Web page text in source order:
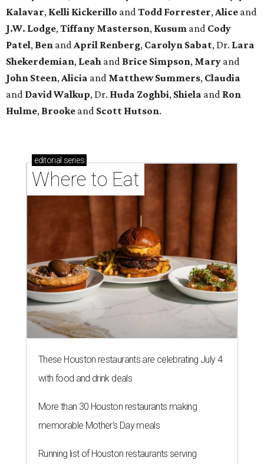
Kalavar, Kelli Kickerillo and Todd Forrester, Alice and
J.W. Lodge, Tiffany Masterson, Kusum and Cody
Patel, Ben and April Renberg, Carolyn Sabat, Dr. Lara
Shekerdemian, Leah and Brice Simpson, Mary and
John Steen, Alicia and Matthew Summers, Claudia
and David Walkup, Dr. Huda Zoghbi, Shiela and Ron
Hulme, Brooke and Scott Hutson.
editorial series
Where to Eat
These Houston restaurants are celebrating July 4
with food and drink deals
More than 30 Houston restaurants making
memorable Mother's Day meals
Running list of Houston restaurants serving